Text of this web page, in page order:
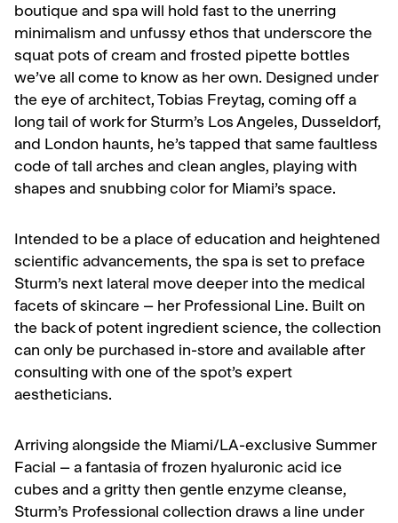
boutique and spa will hold fast to the unerring
minimalism and unfussy ethos that underscore the
squat pots of cream and frosted pipette bottles
we’ve all come to know as her own. Designed under
the eye of architect, Tobias Freytag, coming off a
long tail of work for Sturm’s Los Angeles, Dusseldorf,
and London haunts, he’s tapped that same faultless
code of tall arches and clean angles, playing with
shapes and snubbing color for Miami’s space.
Intended to be a place of education and heightened
scientific advancements, the spa is set to preface
Sturm’s next lateral move deeper into the medical
facets of skincare – her Professional Line. Built on
the back of potent ingredient science, the collection
can only be purchased in-store and available after
consulting with one of the spot’s expert
aestheticians.
Arriving alongside the Miami/LA-exclusive Summer
Facial – a fantasia of frozen hyaluronic acid ice
cubes and a gritty then gentle enzyme cleanse,
Sturm’s Professional collection draws a line under